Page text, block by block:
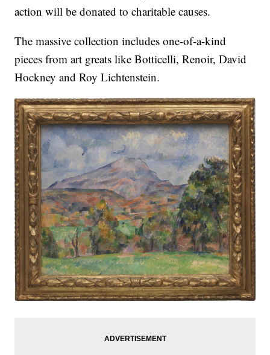
action will be donated to charitable causes.
The massive collection includes one-of-a-kind
pieces from art greats like Botticelli, Renoir, David
Hockney and Roy Lichtenstein.